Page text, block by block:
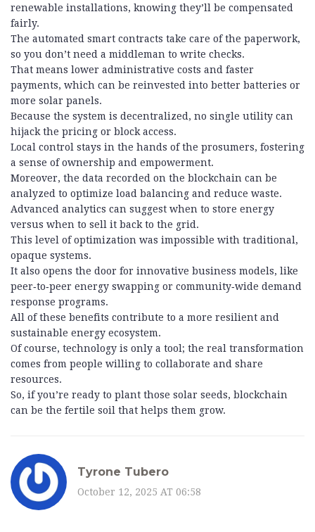
renewable installations, knowing they’ll be compensated
fairly.
The automated smart contracts take care of the paperwork,
so you don’t need a middleman to write checks.
That means lower administrative costs and faster
payments, which can be reinvested into better batteries or
more solar panels.
Because the system is decentralized, no single utility can
hijack the pricing or block access.
Local control stays in the hands of the prosumers, fostering
a sense of ownership and empowerment.
Moreover, the data recorded on the blockchain can be
analyzed to optimize load balancing and reduce waste.
Advanced analytics can suggest when to store energy
versus when to sell it back to the grid.
This level of optimization was impossible with traditional,
opaque systems.
It also opens the door for innovative business models, like
peer‑to‑peer energy swapping or community‑wide demand
response programs.
All of these benefits contribute to a more resilient and
sustainable energy ecosystem.
Of course, technology is only a tool; the real transformation
comes from people willing to collaborate and share
resources.
So, if you’re ready to plant those solar seeds, blockchain
can be the fertile soil that helps them grow.
Tyrone Tubero
October 12, 2025 AT 06:58